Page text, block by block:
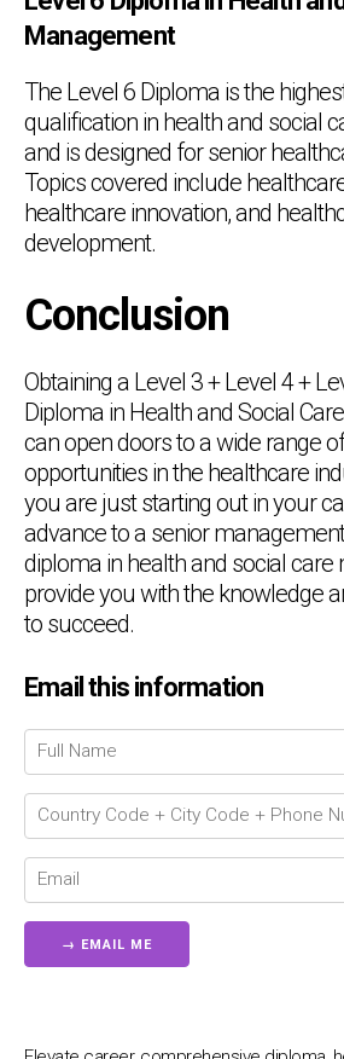
Management
The Level 6 Diploma is the
qualification in health and social
and is designed for senior
Topics covered include
healthcare innovation, and
development.
Conclusion
Obtaining a Level 3 + Level 4 +
Diploma in Health and Social
can open doors to a wide range
opportunities in the healthcare
you are just starting out in your
advance to a senior
diploma in health and social
provide you with the knowledge
to succeed.
Email this information